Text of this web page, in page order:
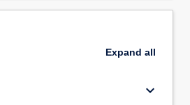
Expand all
keyboard_arrow_down